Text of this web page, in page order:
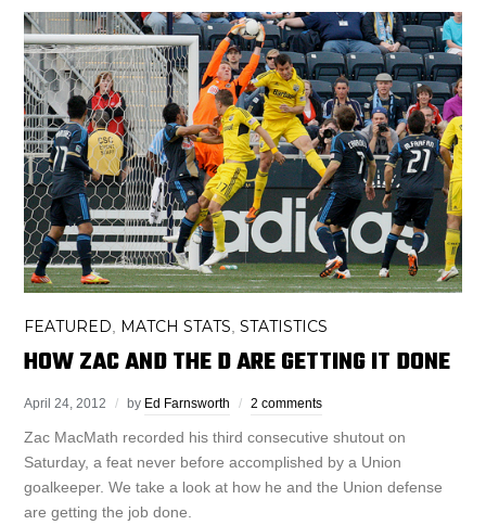
FEATURED MATCH STATS ,STATISTICS
HOW ZAC AND THE D ARE GETTING IT DONE
April 24, 2012 by Ed Farnsworth 2 comments
Zac MacMath recorded his third consecutive shutout on
Saturday, a feat never before accomplished by a Union
goalkeeper. We take a look at how he and the Union defense
are getting the job done.